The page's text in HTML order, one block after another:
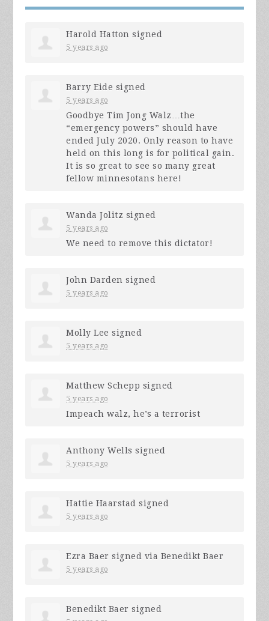
Harold Hatton signed
5 years ago
Barry Eide signed
5 years ago
Goodbye Tim Jong Walz…the
“emergency powers” should have
ended July 2020. Only reason to have
held on this long is for political gain.
It is so great to see so many great
fellow minnesotans here!
Wanda Jolitz signed
5 years ago
We need to remove this dictator!
John Darden signed
5 years ago
Molly Lee signed
5 years ago
Matthew Schepp signed
5 years ago
Impeach walz, he’s a terrorist
Anthony Wells signed
5 years ago
Hattie Haarstad signed
5 years ago
Ezra Baer signed via Benedikt Baer
5 years ago
Benedikt Baer signed